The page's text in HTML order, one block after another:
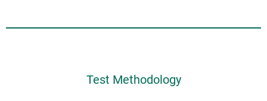
Test Methodology